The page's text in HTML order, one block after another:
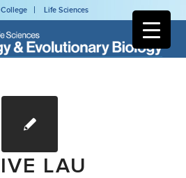
College Life Sciences
LAU